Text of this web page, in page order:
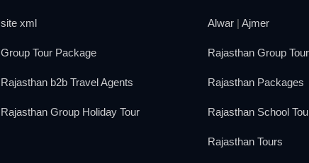
site xml
Group Tour Package
Rajasthan b2b Travel Agents
Rajasthan Group Holiday Tour
Alwar | Ajmer
Rajasthan Group
Rajasthan Packages
Rajasthan School
Rajasthan Tours